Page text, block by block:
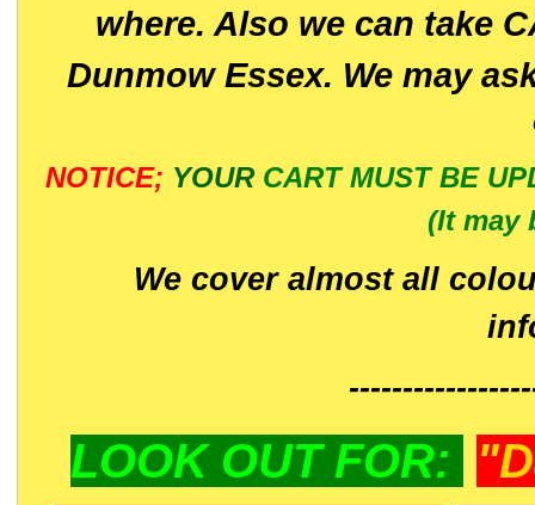
where. Also we can take
Dunmow Essex. We may
NOTICE; YOUR CART MUST BE
(It may
We cover almost all
LOOK OUT FOR: